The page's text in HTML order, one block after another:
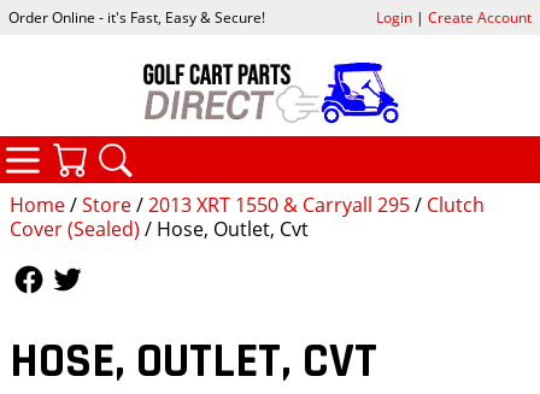
Home/Store/2013 XRT 1550 & Carryall 295/ Clutch
Cover (Sealed) / Hose, Outlet, Cvt
HOSE, OUTLET, CVT
Order Online - it's Fast, Easy & Secure! Login| Create Account
CATEGORIES